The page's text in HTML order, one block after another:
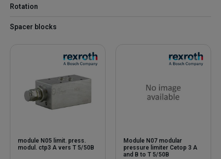
Rotation
Spacer blocks
module N05 limit. press.
modul. ctp3 A vers T 5/50B
Module N07 modular
pressure limiter Cetop 3 A
and B to T 5/50B